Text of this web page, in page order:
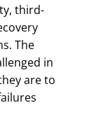
third-
The
in
are to